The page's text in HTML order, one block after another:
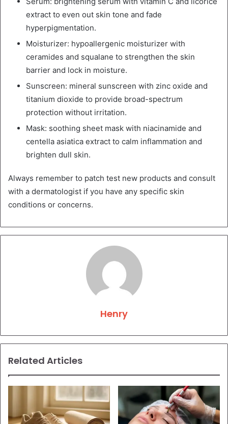
extract to even out skin tone and fade
hyperpigmentation.
Moisturizer: hypoallergenic moisturizer with
ceramides and squalane to strengthen the skin
barrier and lock in moisture.
Sunscreen: mineral sunscreen with zinc oxide and
titanium dioxide to provide broad-spectrum
protection without irritation.
Mask: soothing sheet mask with niacinamide and
centella asiatica extract to calm inflammation and
brighten dull skin.
Always remember to patch test new products and consult
with a dermatologist if you have any specific skin
conditions or concerns.
Henry
Related Articles